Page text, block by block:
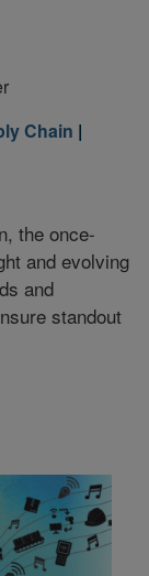
Chain |
the once-
and evolving
and
standout